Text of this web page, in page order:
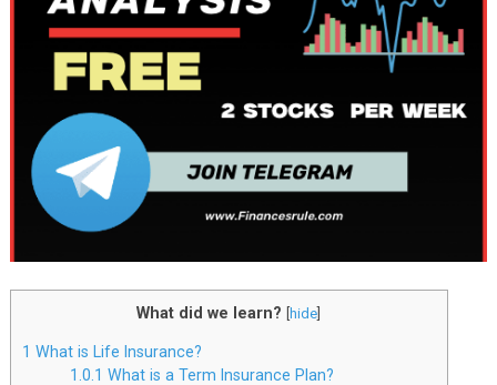
What did we learn? [hide]
1 What is Life Insurance?
1.0.1 What is a Term Insurance Plan?